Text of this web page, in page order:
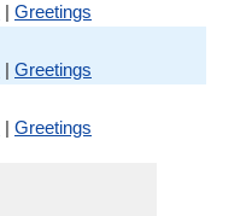
| Greetings
| Greetings
| Greetings